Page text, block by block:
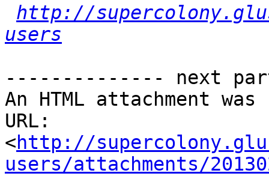
http://
users
-------------- next
An HTML attachment
URL:
<http://
users/attachments/